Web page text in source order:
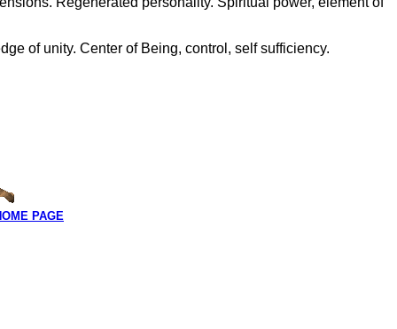
of unity. Center of Being, control, self sufficiency.
PAGE